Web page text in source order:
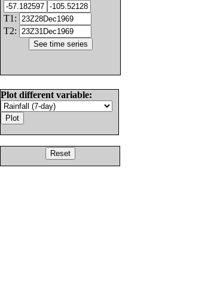
T1:
T2:
Plot different variable: